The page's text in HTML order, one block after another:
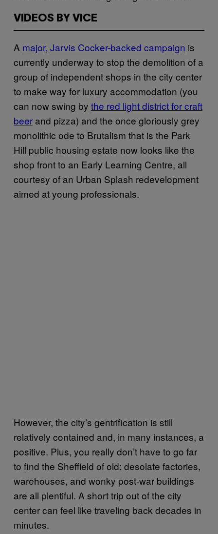
VIDEOS BY VICE
A major, Jarvis Cocker-backed campaign is
currently underway to stop the demolition of a
group of independent shops in the city center
to make way for luxury accommodation (you
can now swing by the red light district for craft
beer and pizza) and the once gloriously grey
monolithic ode to Brutalism that is the Park
Hill public housing estate now looks like the
shop front to an Early Learning Centre, all
courtesy of an Urban Splash redevelopment
aimed at young professionals.
However, the city’s gentrification is still
relatively contained and, in many instances, a
positive. Plus, you really don’t have to go far
to find the Sheffield of old: desolate factories,
warehouses, and wonky post-war buildings
are all plentiful. A short trip out of the city
center can feel like traveling back decades in
minutes.